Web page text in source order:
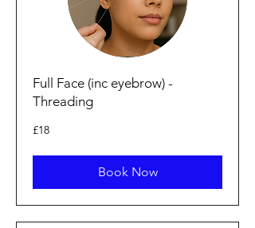
Full Face (inc eyebrow) -
Threading
18
punt
£18
Book Now